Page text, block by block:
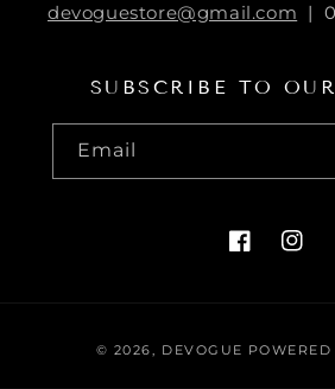
devoguestore@gmail.com |
SUBSCRIBE TO
Email
FACEBOOK
© 2026, DEVOGUE